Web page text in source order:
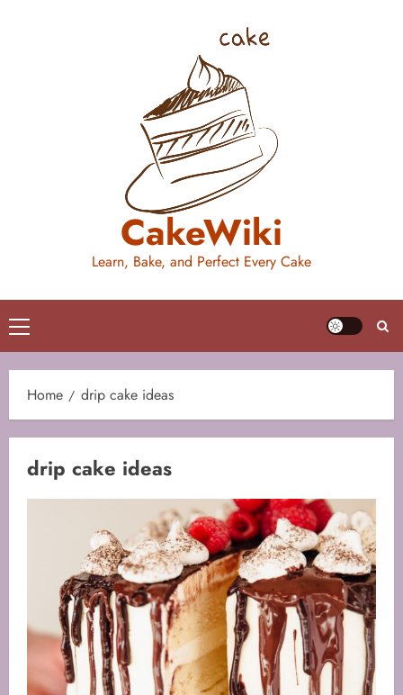
CakeWiki
Learn, Bake, and Perfect Every Cake
Primary
Menu
Home drip cake ideas
drip cake ideas